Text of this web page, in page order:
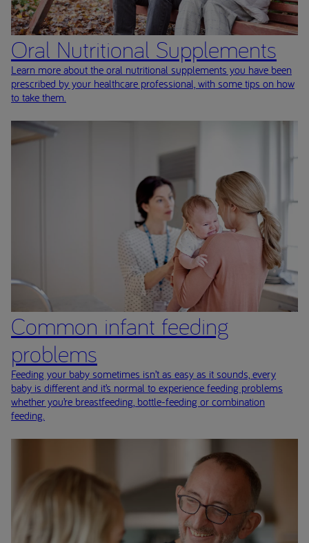
Oral Nutritional Supplements
Learn more about the oral nutritional supplements you have been
prescribed by your healthcare professional, with some tips on how
to take them.
Common infant feeding
problems
Feeding your baby sometimes isn’t as easy as it sounds, every
baby is different and it’s normal to experience feeding problems
whether you’re breastfeeding, bottle-feeding or combination
feeding.